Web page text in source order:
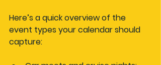
Here’s a quick overview of the
event types your calendar should
capture: